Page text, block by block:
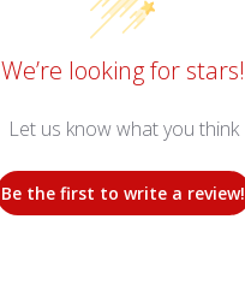
We’re looking for stars!
Let us know what you think
Be the first to write a review!